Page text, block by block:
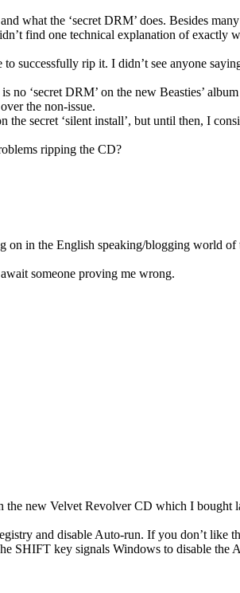
what the ‘secret DRM’ does. Besides
find one technical explanation of exactly
successfully rip it. I didn’t see anyone
no ‘secret DRM’ on the new Beasties’
the non-issue.
the secret ‘silent install’, but until then, I
ripping the CD?
on in the English speaking/blogging world of
someone proving me wrong.
new Velvet Revolver CD which I bought
and disable Auto-run. If you don’t like
SHIFT key signals Windows to disable the